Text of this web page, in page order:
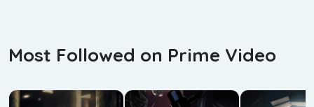
Most Followed on Prime Video